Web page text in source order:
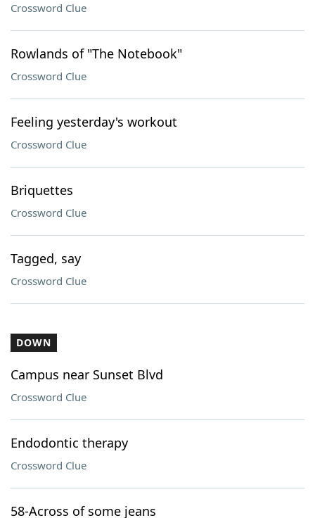
Crossword Clue
Rowlands of "The Notebook"
Crossword Clue
Feeling yesterday's workout
Crossword Clue
Briquettes
Crossword Clue
Tagged, say
Crossword Clue
DOWN
Campus near Sunset Blvd
Crossword Clue
Endodontic therapy
Crossword Clue
58-Across of some jeans